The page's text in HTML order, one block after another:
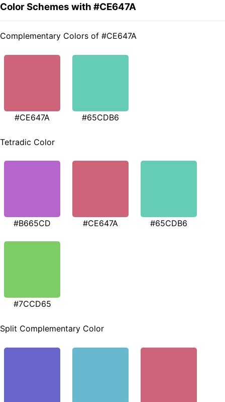
Color Schemes with #CE647A
Complementary Colors of #CE647A
#CE647A #65CDB6
Tetradic Color
#B665CD #CE647A #65CDB6
#7CCD65
Split Complementary Color